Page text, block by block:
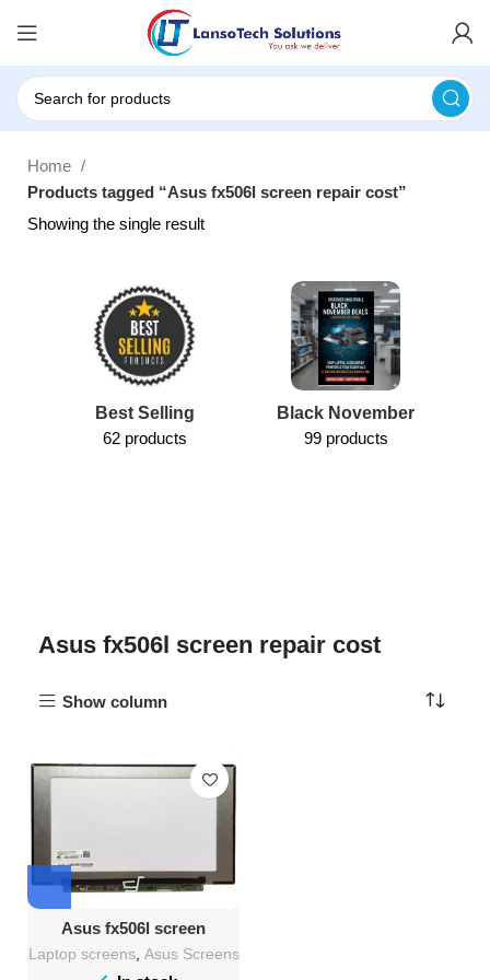
Home
Products tagged “Asus fx506l screen repair cost”
Showing the single result
Best Selling
62 products
Black November
99 products
Asus fx506l screen repair cost
Show column
Asus fx506l screen
Replacement
Laptop screens, Asus Screens